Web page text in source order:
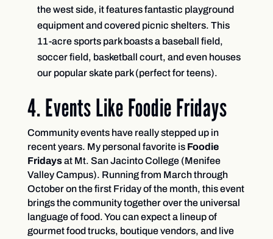
the west side, it features fantastic playground
equipment and covered picnic shelters. This
11-acre sports park boasts a baseball field,
soccer field, basketball court, and even houses
our popular skate park (perfect for teens).
4. Events Like Foodie Fridays
Community events have really stepped up in
recent years. My personal favorite is Foodie
Fridaysat Mt. San Jacinto College (Menifee
Valley Campus). Running from March through
October on the first Friday of the month, this event
brings the community together over the universal
language of food. You can expect a lineup of
gourmet food trucks, boutique vendors, and live